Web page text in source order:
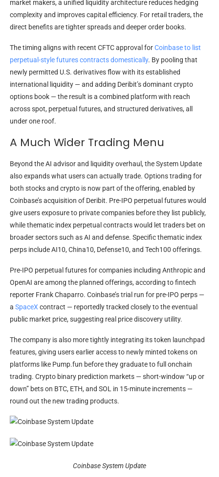
market makers, a unified liquidity architecture reduces hedging
complexity and improves capital efficiency. For retail traders, the
direct benefits are tighter spreads and deeper order books.
The timing aligns with recent CFTC approval forCoinbase to list
perpetual-style futures contracts domestically. By pooling that
newly permitted U.S. derivatives flow with its established
international liquidity — and adding Deribit’s dominant crypto
options book — the result is a combined platform with reach
across spot, perpetual futures, and structured derivatives, all
under one roof.
A Much Wider Trading Menu
Beyond the AI advisor and liquidity overhaul, the System Update
also expands what users can actually trade. Options trading for
both stocks and crypto is now part of the offering, enabled by
Coinbase’s acquisition of Deribit. Pre-IPO perpetual futures would
give users exposure to private companies before they list publicly,
while thematic index perpetual contracts would let traders bet on
broader sectors such as AI and defense. Specific thematic index
perps include AI10, China10, Defense10, and Tech100 offerings.
Pre-IPO perpetual futures for companies including Anthropic and
OpenAI are among the planned offerings, according to fintech
reporter Frank Chaparro. Coinbase’s trial run for pre-IPO perps —
a SpaceX contract — reportedly tracked closely to the eventual
public market price, suggesting real price discovery utility.
The company is also more tightly integrating its token launchpad
features, giving users earlier access to newly minted tokens on
platforms like Pump.fun before they graduate to full onchain
trading. Crypto binary prediction markets — short-window “up or
down” bets on BTC, ETH, and SOL in 15-minute increments —
round out the new trading products.
Coinbase System Update